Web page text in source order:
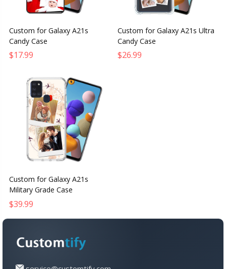
Custom for Galaxy A21s
Candy Case
$17.99
Custom for Galaxy A21s Ultra
Candy Case
$26.99
Custom for Galaxy A21s
Military Grade Case
$39.99